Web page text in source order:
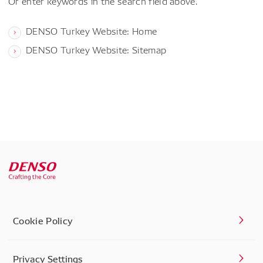
DENSO Turkey Website: Home
DENSO Turkey Website: Sitemap
Cookie Policy
Privacy Settings